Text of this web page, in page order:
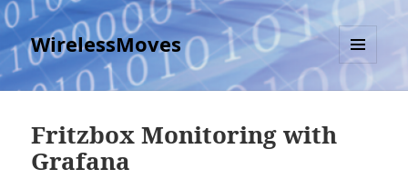
WirelessMoves
MENU
AND
Fritzbox Monitoring with
Grafana